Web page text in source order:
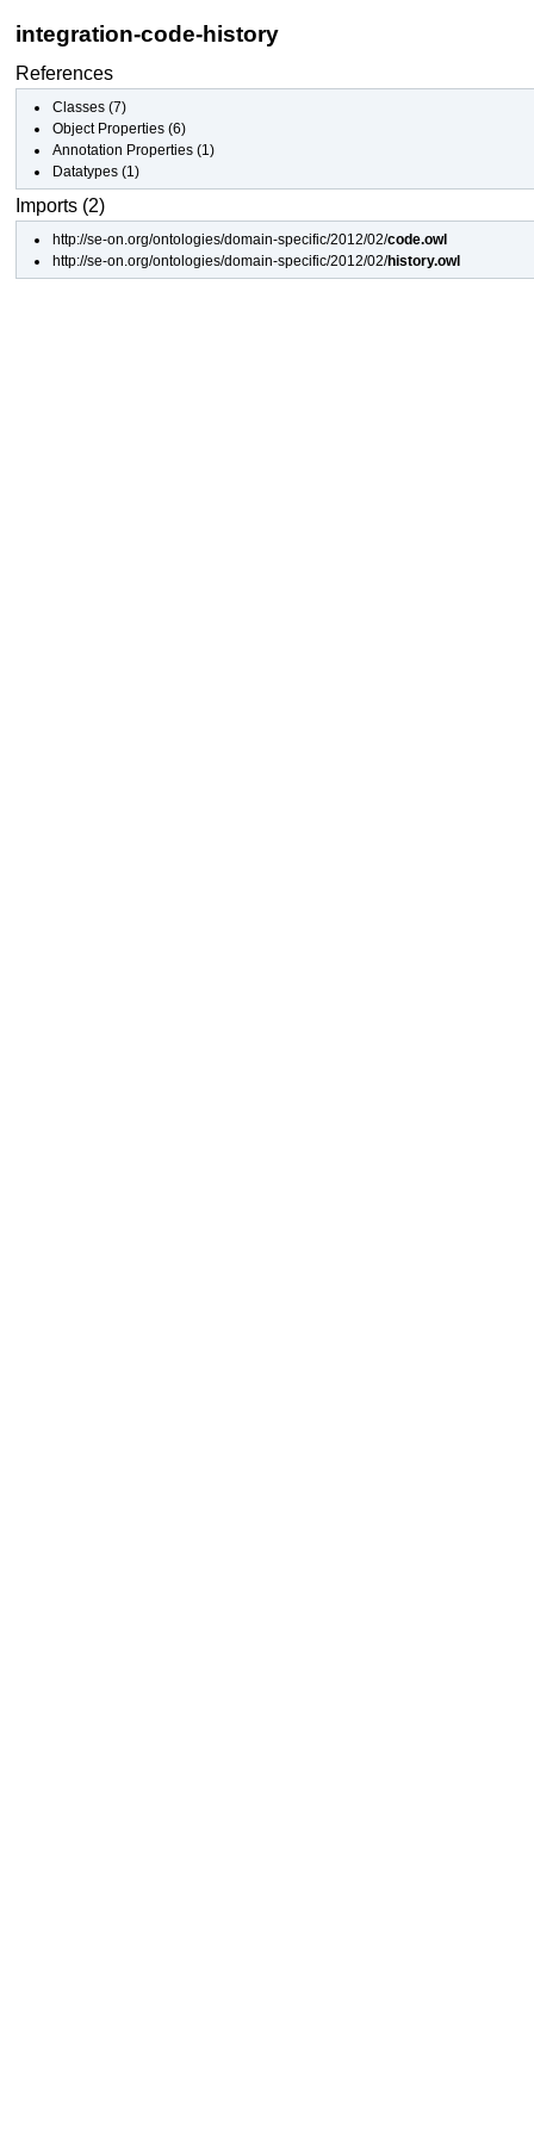
integration-code-history
References
Classes (7)
Object Properties (6)
Annotation Properties (1)
Datatypes (1)
Imports (2)
http://se-on.org/ontologies/domain-specific/2012/02/code.owl
http://se-on.org/ontologies/domain-specific/2012/02/history.owl